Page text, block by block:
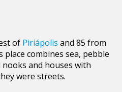
of Piriápolis and 85 from
place combines sea, pebble
and houses with
were streets.